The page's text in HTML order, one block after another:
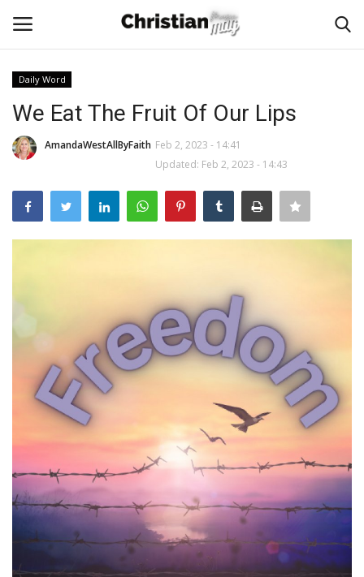
Home
Worship & Music
News & Events
Donate
Story Ministry
Daily Word
Daily Word
We Eat The Fruit Of Our Lips
AmandaWestAllByFaith Feb 2, 2023 - 14:41
Updated: Feb 2, 2023 - 14:43